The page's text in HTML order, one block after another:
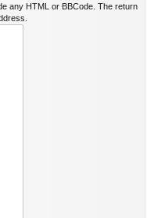
any HTML or BBCode. The return